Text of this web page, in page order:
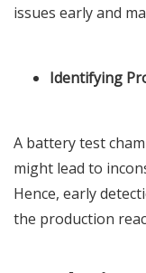
issues early and
Identifying
A battery test
might lead to
Hence, early
the production